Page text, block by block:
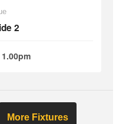
2
1.00pm
More Fixtures